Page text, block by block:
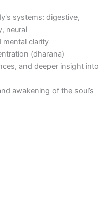
systems: digestive,
neural
mental clarity
(dharana)
and deeper insight into
awakening of the soul’s